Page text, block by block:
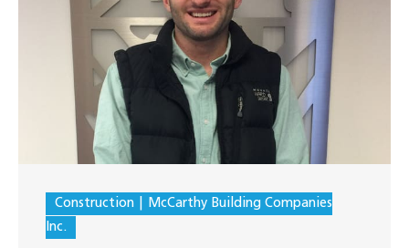
Construction
McCarthy Building Companies
Inc.